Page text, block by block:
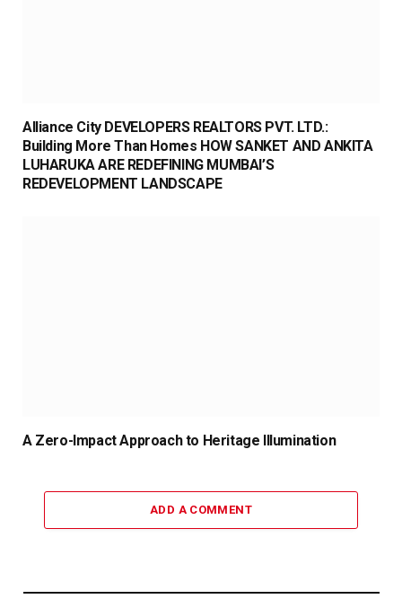
Alliance City DEVELOPERS REALTORS PVT. LTD.:
Building More Than Homes HOW SANKET AND ANKITA
LUHARUKA ARE REDEFINING MUMBAI’S
REDEVELOPMENT LANDSCAPE
A Zero-Impact Approach to Heritage Illumination
ADD A COMMENT